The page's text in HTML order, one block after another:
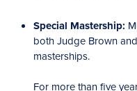
Special Mastership:
both Judge Brown
masterships.
For more than five